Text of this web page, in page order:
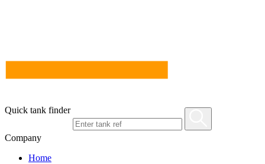
Quick tank finder
Company
Home